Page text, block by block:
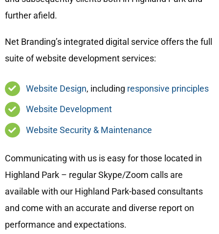
further afield.
Net Branding’s integrated digital service offers the full
suite of website development services:
Website Design, including responsive principles
Website Development
Website Security & Maintenance
Communicating with us is easy for those located in
Highland Park – regular Skype/Zoom calls are
available with our Highland Park-based consultants
and come with an accurate and diverse report on
performance and expectations.